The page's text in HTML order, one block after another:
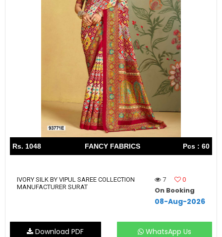
Rs. 1048 FANCY FABRICS Pcs : 60
IVORY SILK BY VIPUL SAREE COLLECTION
MANUFACTURER SURAT
7
0
On Booking
08-Aug-2026
WhatsApp Us
Download PDF